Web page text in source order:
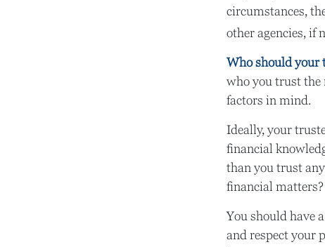
circumstances,
other agencies, if
Who should your
who you trust the
factors in mind.
Ideally, your
financial
than you trust
financial matters?
You should have
and respect your